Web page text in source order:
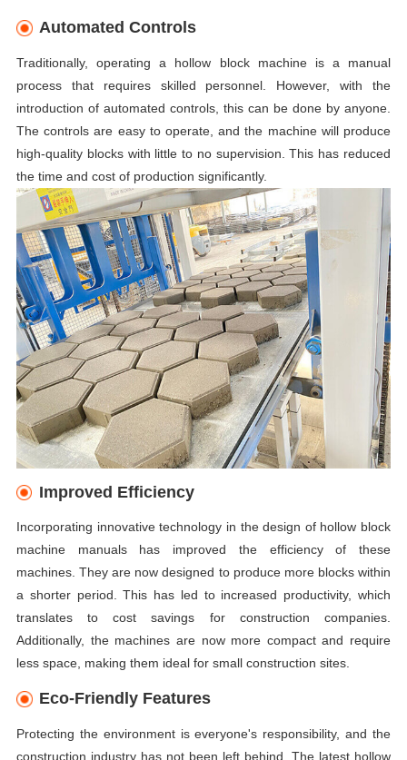
Automated Controls
Traditionally, operating a hollow block machine is a manual
process that requires skilled personnel. However, with the
introduction of automated controls, this can be done by anyone.
The controls are easy to operate, and the machine will produce
high-quality blocks with little to no supervision. This has reduced
the time and cost of production significantly.
Improved Efficiency
Incorporating innovative technology in the design of hollow block
machine manuals has improved the efficiency of these
machines. They are now designed to produce more blocks within
a shorter period. This has led to increased productivity, which
translates to cost savings for construction companies.
Additionally, the machines are now more compact and require
less space, making them ideal for small construction sites.
Eco-Friendly Features
Protecting the environment is everyone's responsibility, and the
construction industry has not been left behind. The latest hollow